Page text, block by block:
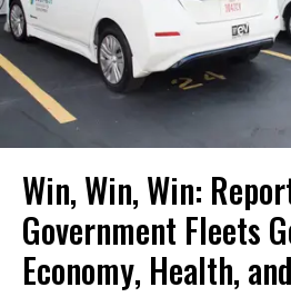
Win, Win, Win:
Government Fleets
Economy, Health,